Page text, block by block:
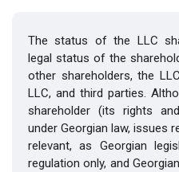
The status of the LLC
legal status of the
other shareholders, the
LLC, and third parties.
shareholder (its rights
under Georgian law, issues
relevant, as Georgian
regulation only, and